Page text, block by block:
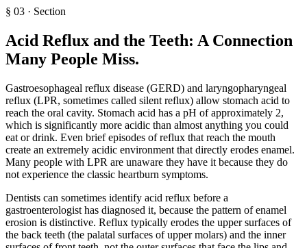
§ 03 · Section
Acid Reflux and the Teeth: A Connection
Many People Miss.
Gastroesophageal reflux disease (GERD) and laryngopharyngeal
reflux (LPR, sometimes called silent reflux) allow stomach acid to
reach the oral cavity. Stomach acid has a pH of approximately 2,
which is significantly more acidic than almost anything you could
eat or drink. Even brief episodes of reflux that reach the mouth
create an extremely acidic environment that directly erodes enamel.
Many people with LPR are unaware they have it because they do
not experience the classic heartburn symptoms.
Dentists can sometimes identify acid reflux before a
gastroenterologist has diagnosed it, because the pattern of enamel
erosion is distinctive. Reflux typically erodes the upper surfaces of
the back teeth (the palatal surfaces of upper molars) and the inner